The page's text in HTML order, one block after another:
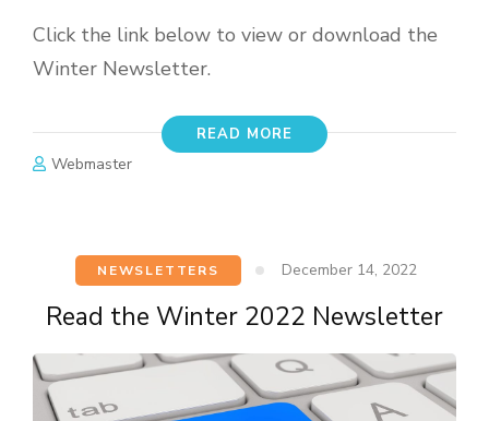
Click the link below to view or download the
Winter Newsletter.
READ MORE
Webmaster
NEWSLETTERS December 14, 2022
Read the Winter 2022 Newsletter